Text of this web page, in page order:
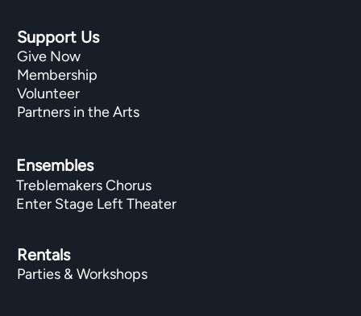
Rentals
Parties & Workshops
Support Us
Give Now
Membership
Volunteer
Partners in the Arts
Ensembles
Treblemakers Chorus
Enter Stage Left Theater